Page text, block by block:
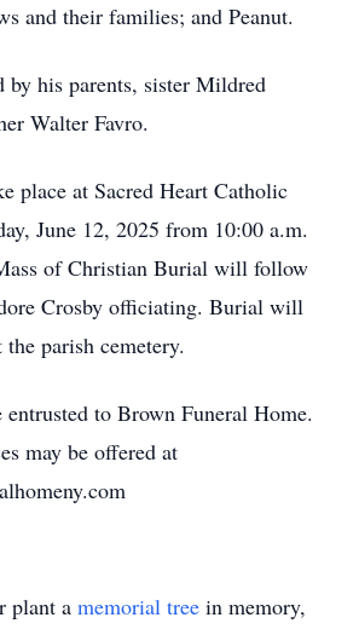
and their families; and Peanut.
by his parents, sister Mildred
Walter Favro.
place at Sacred Heart Catholic
June 12, 2025 from 10:00 a.m.
of Christian Burial will follow
Crosby officiating. Burial will
parish cemetery.
entrusted to Brown Funeral Home.
may be offered at
plant a memorial tree in memory,